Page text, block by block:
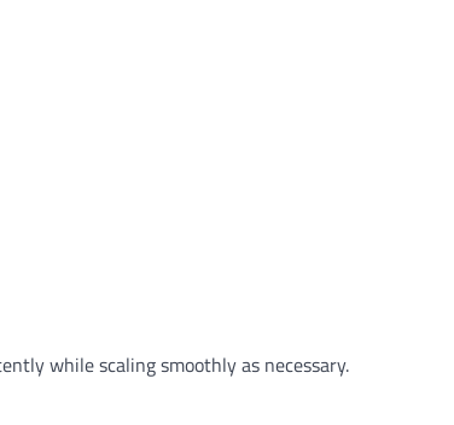
while scaling smoothly as necessary.